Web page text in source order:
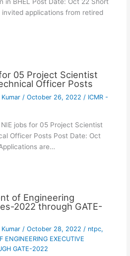
in BHEL Post Date: Oct 22 Short
invited applications from retired
05 Project Scientist
Officer Posts
Kumar / October 26, 2022 / ICMR -
jobs for 05 Project Scientist
Officer Posts Post Date: Oct
are…
of Engineering
2022 through GATE-
Kumar / October 28, 2022 / ntpc,
ENGINEERING EXECUTIVE
GATE-2022